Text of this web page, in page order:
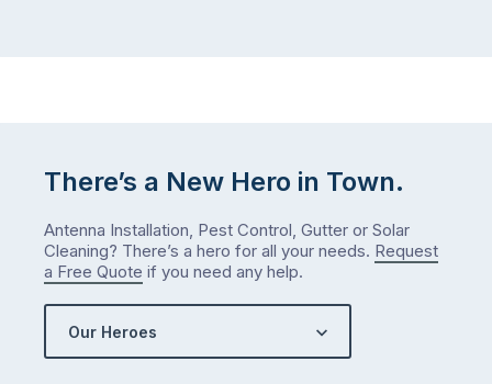
There’s a New Hero in Town.
Antenna Installation, Pest Control, Gutter or Solar
Cleaning? There’s a hero for all your needs. Request
a Free Quote if you need any help.
Our Heroes